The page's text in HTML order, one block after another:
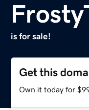
is for sale!
Get this
Own it today for